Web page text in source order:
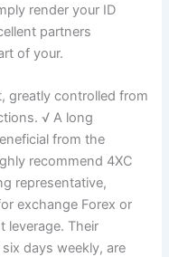
render your ID
partners
of your.
greatly controlled from
√ A long
from the
recommend 4XC
representative,
exchange Forex or
leverage. Their
days weekly, are